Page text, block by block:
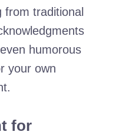
from traditional
humorous
your own
for